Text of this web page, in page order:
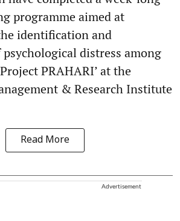
programme aimed at
identification and
distress among
PRAHARI’ at the
& Research Institute
Read More
Advertisement